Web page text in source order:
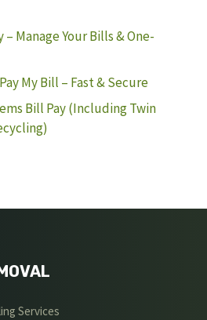
– Manage Your Bills & One-
My Bill – Fast & Secure
Bill Pay (Including Twin
Services